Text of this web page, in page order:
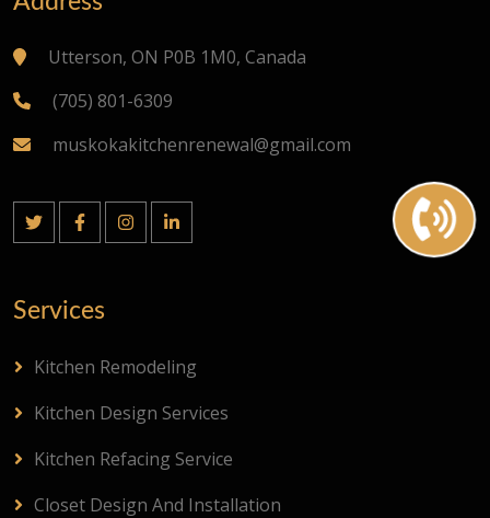
Utterson, ON P0B 1M0, Canada
(705) 801-6309
muskokakitchenrenewal@gmail.com
Services
Kitchen Remodeling
Kitchen Design Services
Kitchen Refacing Service
Closet Design And Installation